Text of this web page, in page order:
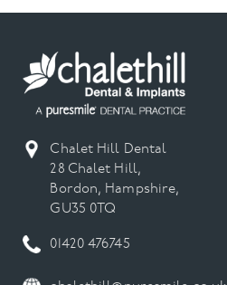
Chalet Hill Dental
28 Chalet Hill,
Bordon, Hampshire,
GU35 0TQ
01420 476745